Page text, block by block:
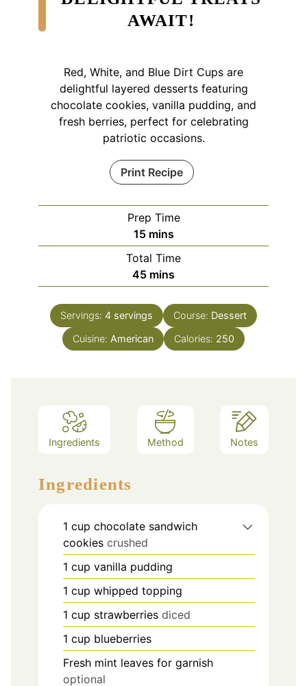
AWAIT!
Red, White, and Blue Dirt Cups are
delightful layered desserts featuring
chocolate cookies, vanilla pudding, and
fresh berries, perfect for celebrating
patriotic occasions.
Print Recipe
Prep Time
15minutes
mins
Total Time
45minutes
mins
Servings: 4 servings Course: Dessert
Cuisine: American Calories: 250
Ingredients Method Notes
Ingredients
1 cup chocolate sandwich
cookies crushed
1 cup vanilla pudding
1 cup whipped topping
1 cup strawberries diced
1 cup blueberries
Fresh mint leaves for garnish
optional